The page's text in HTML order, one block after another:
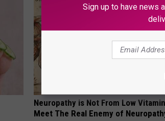
Neuropathy is Not From Low
Meet The Real Enemy of
Sign up to have news